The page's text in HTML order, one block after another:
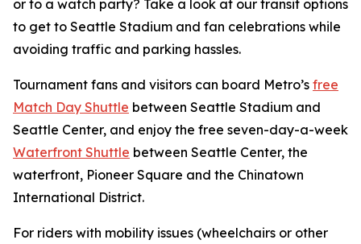
or to a watch party? Take a look at our transit options
to get to Seattle Stadium and fan celebrations while
avoiding traffic and parking hassles.
Tournament fans and visitors can board Metro’s free
Match Day Shuttle between Seattle Stadium and
Seattle Center, and enjoy the free seven-day-a-week
Waterfront Shuttle between Seattle Center, the
waterfront, Pioneer Square and the Chinatown
International District.
For riders with mobility issues (wheelchairs or other